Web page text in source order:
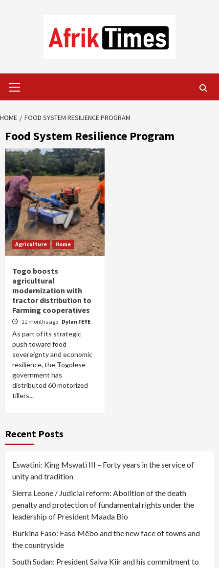
Menu
HOME FOOD SYSTEM RESILIENCE PROGRAM
Food System Resilience Program
Agriculture Home
Togo boosts
agricultural
modernization with
tractor distribution to
Farming cooperatives
11 months ago Dylan FEYE
As part of its strategic
push toward food
sovereignty and economic
resilience, the Togolese
government has
distributed 60 motorized
tillers...
Recent Posts
Eswatini: King Mswati III – Forty years in the service of
unity and tradition
Sierra Leone / Judicial reform: Abolition of the death
penalty and protection of fundamental rights under the
leadership of President Maada Bio
Burkina Faso: Faso Mêbo and the new face of towns and
the countryside
South Sudan: President Salva Kiir and his commitment to